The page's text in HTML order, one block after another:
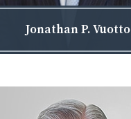
Jonathan P. Vuotto